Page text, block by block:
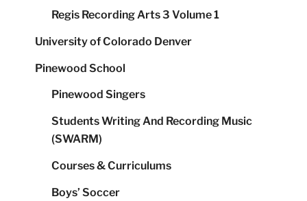
Regis Recording Arts 3 Volume 1
University of Colorado Denver
Pinewood School
Pinewood Singers
Students Writing And Recording Music
(SWARM)
Courses & Curriculums
Boys’ Soccer